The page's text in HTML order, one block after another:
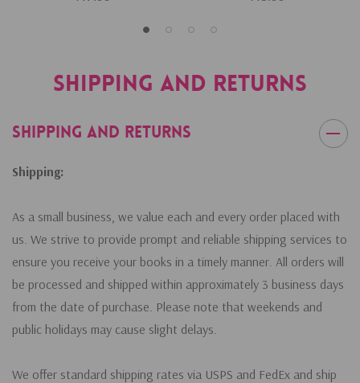
Shipping and Returns
Shipping and Returns
Shipping:
As a small business, we value each and every order placed with
us. We strive to provide prompt and reliable shipping services to
ensure you receive your books in a timely manner. All orders will
be processed and shipped within approximately 3 business days
from the date of purchase. Please note that weekends and
public holidays may cause slight delays.
We offer standard shipping rates via USPS and FedEx and ship